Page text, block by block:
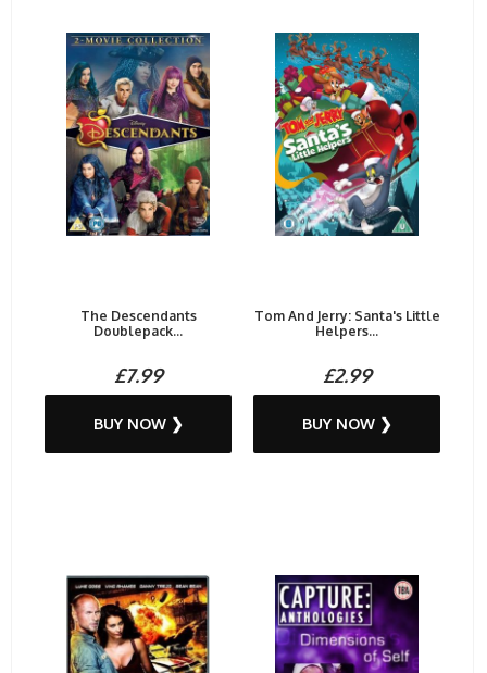
The Descendants
Doublepack...
£7.99
BUY NOW ❯
Tom And Jerry: Santa's Little
Helpers...
£2.99
BUY NOW ❯